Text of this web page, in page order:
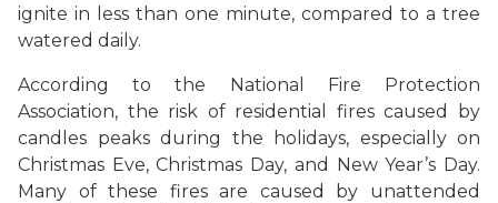
ignite in less than one minute, compared to a tree
watered daily.
According to the National Fire Protection
Association, the risk of residential fires caused by
candles peaks during the holidays, especially on
Christmas Eve, Christmas Day, and New Year’s Day.
Many of these fires are caused by unattended